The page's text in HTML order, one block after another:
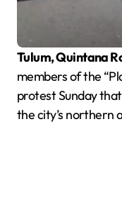
Tulum, Quintana
members of the
protest Sunday
the city’s northern